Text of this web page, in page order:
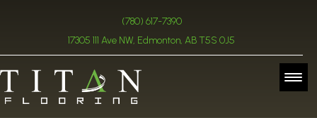
(780) 617-7390
17305 111 Ave NW, Edmonton, AB T5S 0J5